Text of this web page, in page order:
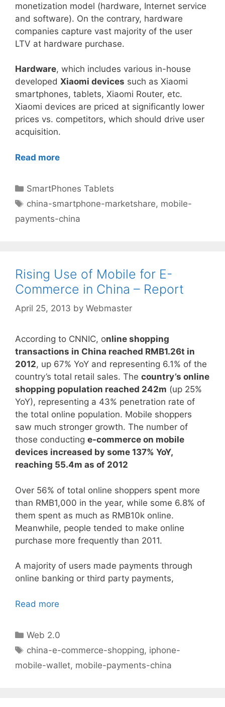
monetization model (hardware, Internet service
and software). On the contrary, hardware
companies capture vast majority of the user
LTV at hardware purchase.
Hardware, which includes various in-house
developed Xiaomi devices such as Xiaomi
smartphones, tablets, Xiaomi Router, etc.
Xiaomi devices are priced at significantly lower
prices vs. competitors, which should drive user
acquisition.
Read more
Categories
SmartPhones Tablets
Tags
china-smartphone-marketshare, mobile-
payments-china
Rising Use of Mobile for E-
Commerce in China – Report
April 25, 2013 by Webmaster
According to CNNIC, online shopping
transactions in China reached RMB1.26t in
2012, up 67% YoY and representing 6.1% of the
country’s total retail sales. The country’s online
shopping population reached 242m (up 25%
YoY), representing a 43% penetration rate of
the total online population. Mobile shoppers
saw much stronger growth. The number of
those conducting e-commerce on mobile
devices increased by some 137% YoY,
reaching 55.4m as of 2012
Over 56% of total online shoppers spent more
than RMB1,000 in the year, while some 6.8% of
them spent as much as RMB10k online.
Meanwhile, people tended to make online
purchase more frequently than 2011.
A majority of users made payments through
online banking or third party payments,
Read more
Categories
Web 2.0
Tags
china-e-commerce-shopping, iphone-
mobile-wallet, mobile-payments-china